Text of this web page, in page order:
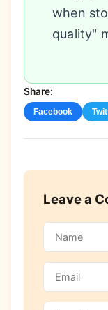
when
quality"
Share:
Facebook
Leave a